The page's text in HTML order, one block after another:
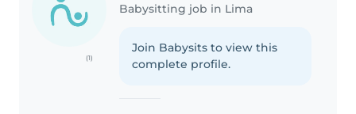
(1)
Babysitting job in Lima
Join Babysits to view this
complete profile.